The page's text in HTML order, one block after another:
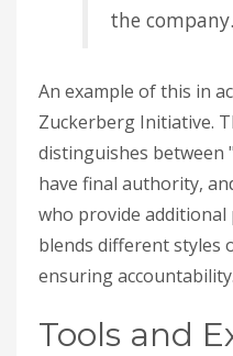
the
An example of this in
Zuckerberg Initiative.
distinguishes between
have final authority,
who provide additional
blends different styles
ensuring accountability.
Tools and